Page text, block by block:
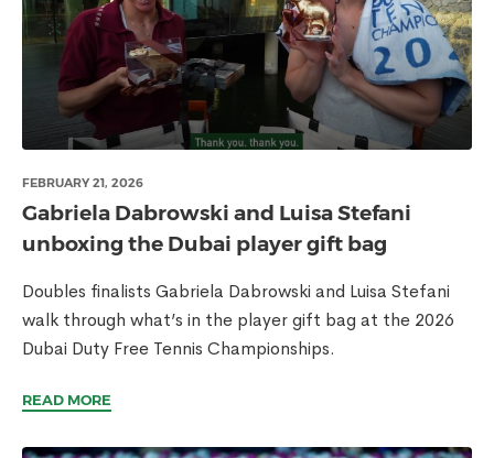
FEBRUARY 21, 2026
Gabriela Dabrowski and Luisa Stefani
unboxing the Dubai player gift bag
Doubles finalists Gabriela Dabrowski and Luisa Stefani
walk through what’s in the player gift bag at the 2026
Dubai Duty Free Tennis Championships.
READ MORE